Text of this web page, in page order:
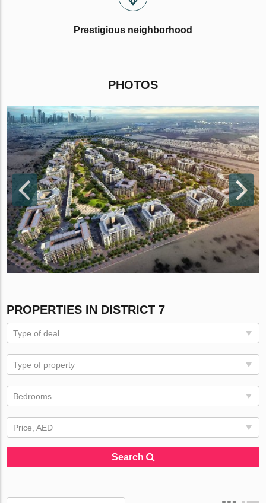
Prestigious neighborhood
PHOTOS
PROPERTIES IN DISTRICT 7
Type of deal
Type of property
Bedrooms
Price, AED
Search